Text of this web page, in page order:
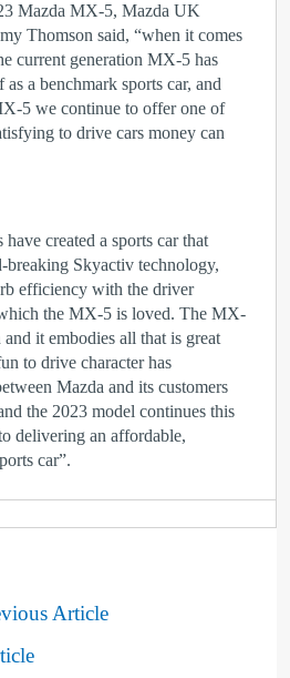
Mazda MX-5, Mazda UK
Thomson said, “when it comes
current generation MX-5 has
a benchmark sports car, and
5 we continue to offer one of
to drive cars money can
created a sports car that
breaking Skyactiv technology,
efficiency with the driver
the MX-5 is loved. The MX-
and it embodies all that is great
to drive character has
Mazda and its customers
the 2023 model continues this
delivering an affordable,
car”.
Article